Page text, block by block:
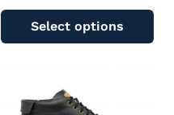
Select options